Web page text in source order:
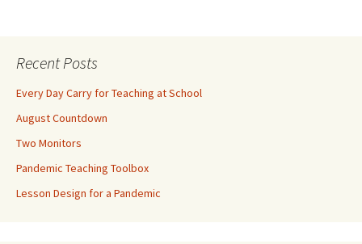
Recent Posts
Every Day Carry for Teaching at School
August Countdown
Two Monitors
Pandemic Teaching Toolbox
Lesson Design for a Pandemic